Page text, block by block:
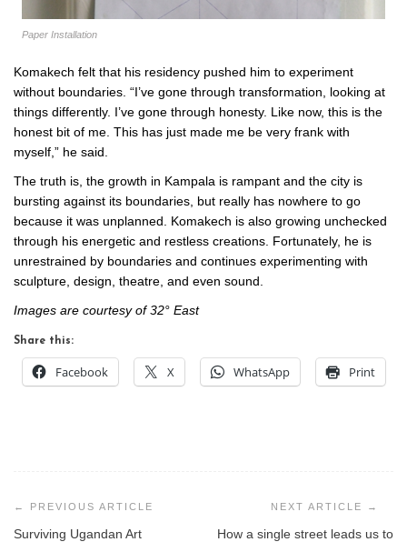
Paper Installation
Komakech felt that his residency pushed him to experiment
without boundaries. “I’ve gone through transformation, looking at
things differently. I’ve gone through honesty. Like now, this is the
honest bit of me. This has just made me be very frank with
myself,” he said.
The truth is, the growth in Kampala is rampant and the city is
bursting against its boundaries, but really has nowhere to go
because it was unplanned. Komakech is also growing unchecked
through his energetic and restless creations. Fortunately, he is
unrestrained by boundaries and continues experimenting with
sculpture, design, theatre, and even sound.
Images are courtesy of 32° East
Share this:
Facebook X WhatsApp Print
navigation
Surviving Ugandan Art
How a single street leads us to